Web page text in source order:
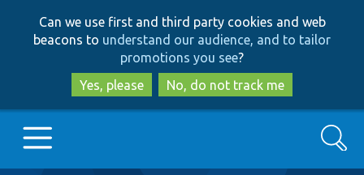
to
main
content
to
search
Can we use first and third party cookies and web
beacons to understand our audience, and to tailor
promotions you see?
Yes, please
No, do not track me
Search